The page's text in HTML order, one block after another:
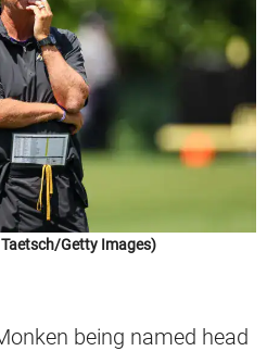
Getty Images)
being named head